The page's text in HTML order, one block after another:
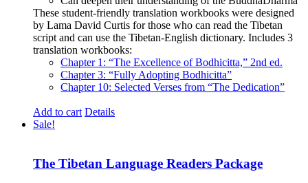
These student-friendly translation workbooks were designed
by Lama David Curtis for those who can read the Tibetan
script and can use the Tibetan-English dictionary. Includes 3
translation workbooks:
Chapter 1: “The Excellence of Bodhicitta,” 2nd ed.
Chapter 3: “Fully Adopting Bodhicitta”
Chapter 10: Selected Verses from “The Dedication”
Add to cart Details
Sale!
The Tibetan Language Readers Package